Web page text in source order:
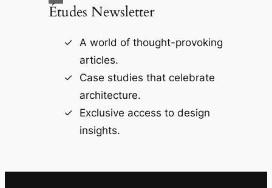
Études Newsletter
A world of thought-provoking
articles.
Case studies that celebrate
architecture.
Exclusive access to design
insights.